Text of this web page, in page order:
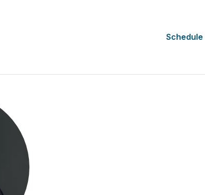
Schedule